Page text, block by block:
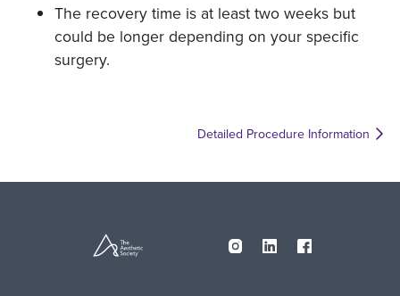
The recovery time is at least two weeks but
could be longer depending on your specific
surgery.
Detailed Procedure Information